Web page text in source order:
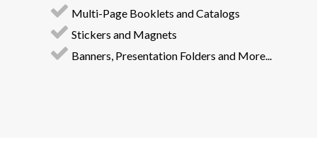
Multi-Page Booklets and Catalogs
Stickers and Magnets
Banners, Presentation Folders and More...